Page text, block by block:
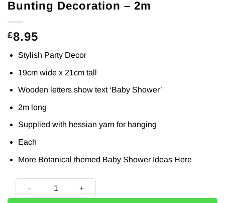
Bunting Decoration – 2m
£8.95
Stylish Party Decor
19cm wide x 21cm tall
Wooden letters show text ‘Baby Shower’
2m long
Supplied with hessian yarn for hanging
Each
More Botanical themed Baby Shower Ideas Here
Botanical Wooden Baby Shower Bunting Decoration - 2m